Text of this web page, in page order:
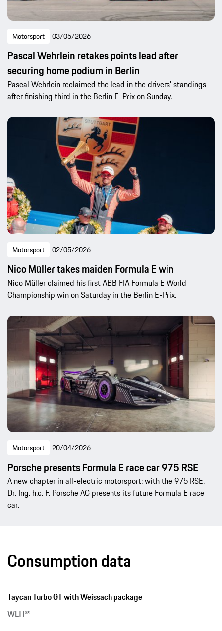
Motorsport 03/05/2026
Pascal Wehrlein retakes points lead after
securing home podium in Berlin
Pascal Wehrlein reclaimed the lead in the drivers’ standings
after finishing third in the Berlin E-Prix on Sunday.
Motorsport 02/05/2026
Nico Müller takes maiden Formula E win
Nico Müller claimed his first ABB FIA Formula E World
Championship win on Saturday in the Berlin E-Prix.
Motorsport 20/04/2026
Porsche presents Formula E race car 975 RSE
A new chapter in all-electric motorsport: with the 975 RSE,
Dr. Ing. h.c. F. Porsche AG presents its future Formula E race
car.
Consumption data
Taycan Turbo GT with Weissach package
WLTP*